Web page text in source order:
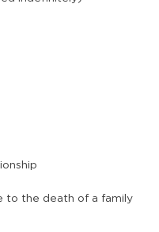
to the death of a family